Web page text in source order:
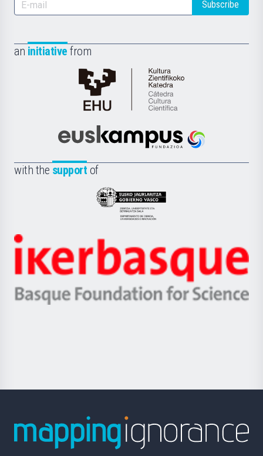
Subscribe
an initiative from
Cátedra
de
Científica
la
Euskampus
with the support of
Eusko
Jaurlaritza
Zientzia,
Unibertsitatea
Berrikuntza
Ikerbasque
-
Basque